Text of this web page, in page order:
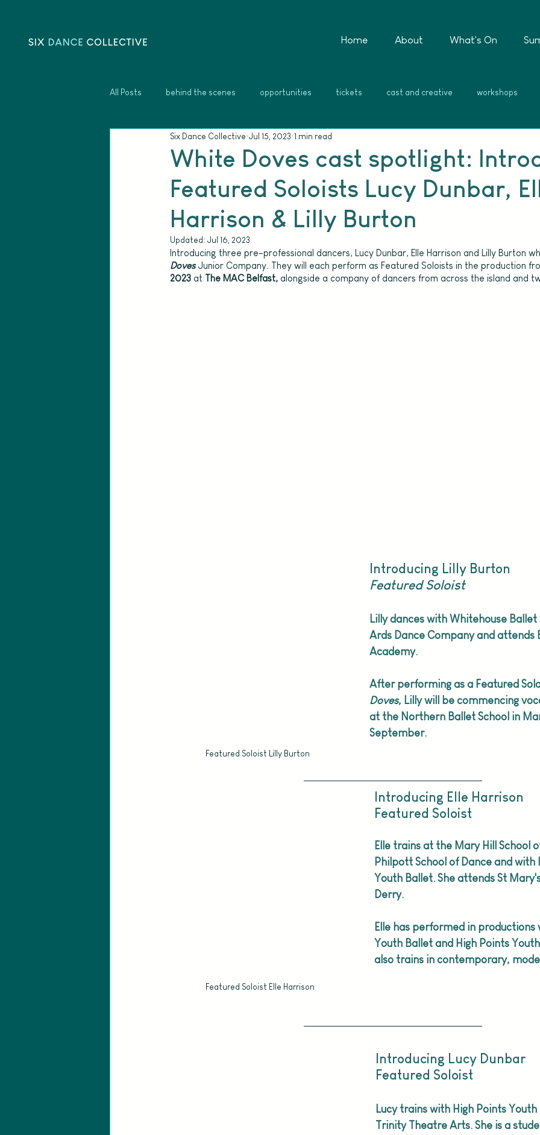
Home About What's On
All Posts behind the scenes opportunities tickets cast and creative workshops
White Doves cast spotlight:
Featured Soloists Lucy Dunbar,
Harrison & Lilly Burton
Six Dance Collective Jul 15, 2023 1 min read
Updated: Jul 16, 2023
Introducing three pre-professional dancers, Lucy Dunbar, Elle Harrison and Lilly Burton
Doves Junior Company. They will each perform as Featured Soloists in the production
2023 at The MAC Belfast, alongside a company of dancers from across the island and
Featured Soloist Lilly Burton
Introducing Lilly Burton
Featured Soloist
Lilly dances with Whitehouse Ballet
Ards Dance Company and attends
Academy.
After performing as a Featured
Doves, Lilly will be commencing
at the Northern Ballet School in
September.
Featured Soloist Elle Harrison
Introducing Elle Harrison
Featured Soloist
Elle trains at the Mary Hill School
Philpott School of Dance and with
Youth Ballet. She attends St
Derry.
Elle has performed in productions
Youth Ballet and High Points
also trains in contemporary,
Introducing Lucy Dunbar
Featured Soloist
Lucy trains with High Points Youth
Trinity Theatre Arts. She is a